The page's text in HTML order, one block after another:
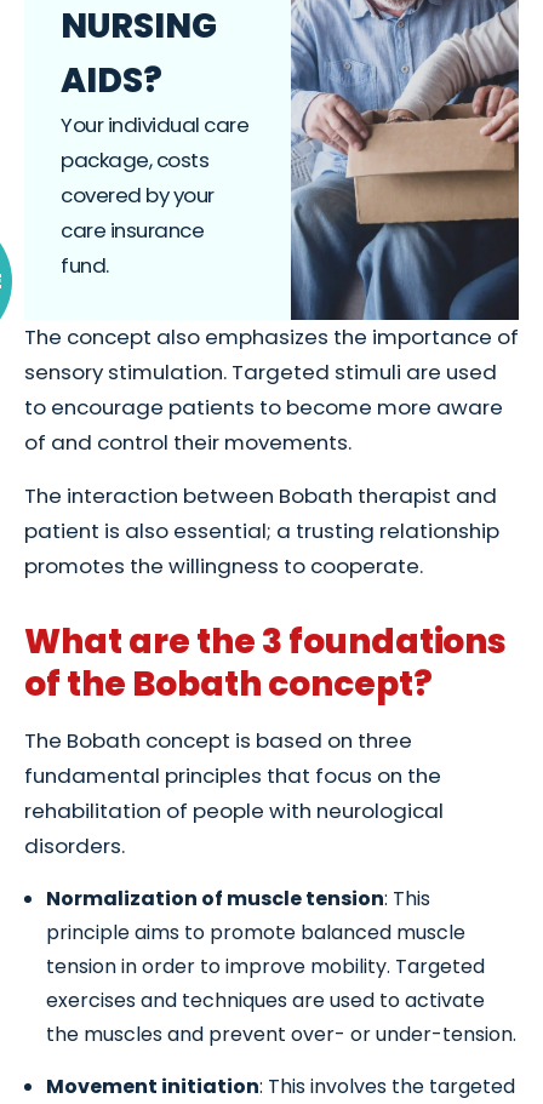
NURSING
AIDS?
Your individual care
package, costs
covered by your
care insurance
fund.
The concept also emphasizes the importance of
sensory stimulation. Targeted stimuli are used
to encourage patients to become more aware
of and control their movements.
The interaction between Bobath therapist and
patient is also essential; a trusting relationship
promotes the willingness to cooperate.
What are the 3 foundations
of the Bobath concept?
The Bobath concept is based on three
fundamental principles that focus on the
rehabilitation of people with neurological
disorders.
Normalization of muscle tension: This
principle aims to promote balanced muscle
tension in order to improve mobility. Targeted
exercises and techniques are used to activate
the muscles and prevent over- or under-tension.
Movement initiation: This involves the targeted